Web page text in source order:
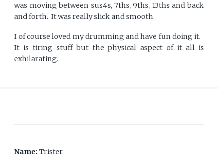
was moving between sus4s, 7ths, 9ths, 13ths and back
and forth. It was really slick and smooth.
I of course loved my drumming and have fun doing it.
It is tiring stuff but the physical aspect of it all is
exhilarating.
Name:Trister